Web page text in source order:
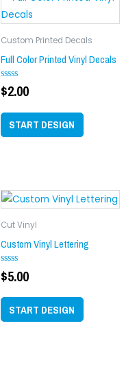
Custom Printed Decals
Full Color Printed Vinyl Decals
Rated
0
of
$2.00
START DESIGN
Cut Vinyl
Custom Vinyl Lettering
Rated
0
of
$5.00
START DESIGN